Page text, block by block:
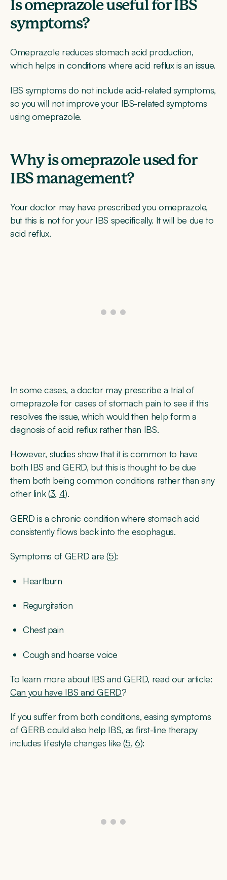
Is omeprazole useful for IBS
symptoms?
Omeprazole reduces stomach acid production,
which helps in conditions where acid reflux is an issue.
IBS symptoms do not include acid-related symptoms,
so you will not improve your IBS-related symptoms
using omeprazole.
Why is omeprazole used for
IBS management?
Your doctor may have prescribed you omeprazole,
but this is not for your IBS specifically. It will be due to
acid reflux.
In some cases, a doctor may prescribe a trial of
omeprazole for cases of stomach pain to see if this
resolves the issue, which would then help form a
diagnosis of acid reflux rather than IBS.
However, studies show that it is common to have
both IBS and GERD, but this is thought to be due
them both being common conditions rather than any
other link (3, 4).
GERD is a chronic condition where stomach acid
consistently flows back into the esophagus.
Symptoms of GERD are (5):
Heartburn
Regurgitation
Chest pain
Cough and hoarse voice
To learn more about IBS and GERD, read our article:
Can you have IBS and GERD?
If you suffer from both conditions, easing symptoms
of GERB could also help IBS, as first-line therapy
includes lifestyle changes like (5,6):